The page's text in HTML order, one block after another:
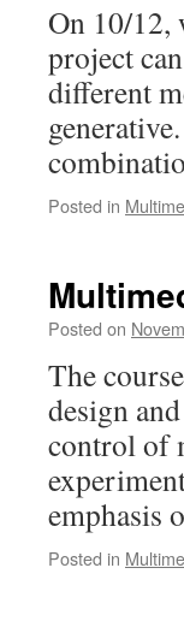
On 10/12,
project
different
Posted in
Posted on
The
design
control of
emphasis
Posted in